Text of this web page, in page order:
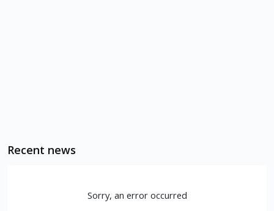
Recent news
Sorry, an error occurred